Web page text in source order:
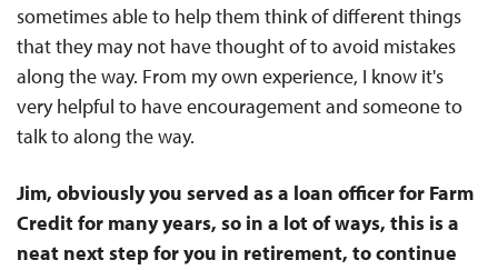
sometimes able to help them think of different things
that they may not have thought of to avoid mistakes
along the way. From my own experience, I know it's
very helpful to have encouragement and someone to
talk to along the way.
Jim, obviously you served as a loan officer for Farm
Credit for many years, so in a lot of ways, this is a
neat next step for you in retirement, to continue